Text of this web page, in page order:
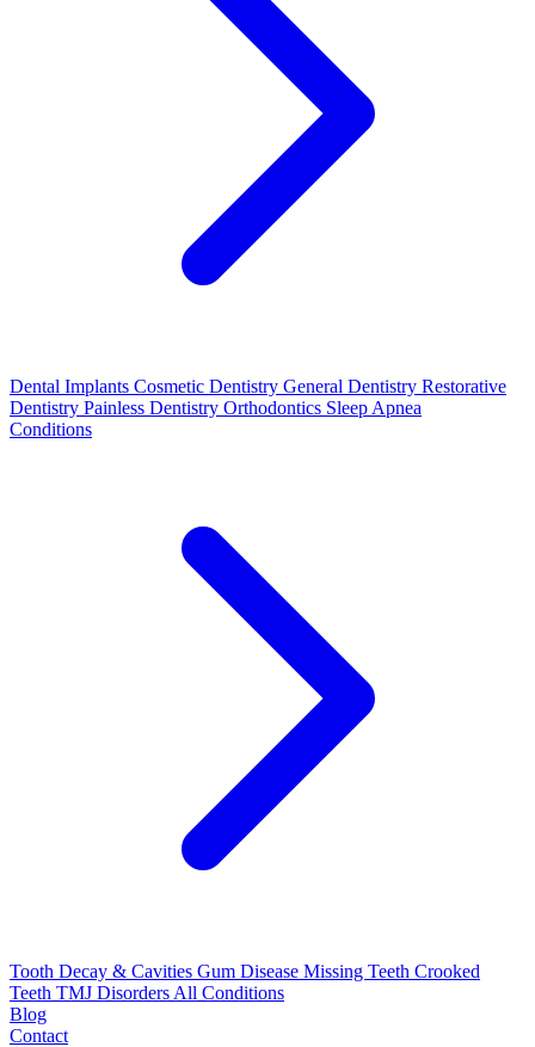
Dental Implants Cosmetic Dentistry General Dentistry Restorative
Dentistry Painless Dentistry Orthodontics Sleep Apnea
Conditions
Tooth Decay & Cavities Gum Disease Missing Teeth Crooked
Teeth TMJ Disorders All Conditions
Blog
Contact